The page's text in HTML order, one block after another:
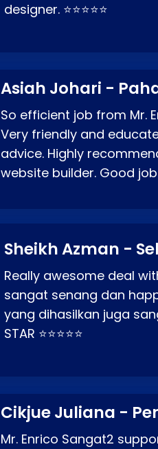
designer. ⭐⭐⭐⭐⭐
Asiah Johari -
So efficient job from Mr.
Very friendly and
advice. Highly
website builder. Good job
Sheikh Azman -
Really awesome deal
sangat senang dan
yang dihasilkan juga
STAR ⭐⭐⭐⭐⭐
Cikjue Juliana -
Mr. Enrico Sangat2